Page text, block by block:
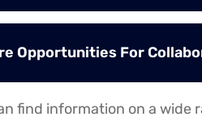
Opportunities For
find information on a wide